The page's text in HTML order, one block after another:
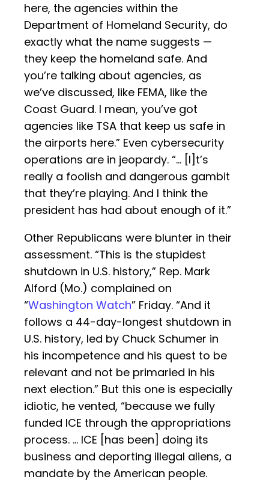
here, the agencies within the
Department of Homeland Security, do
exactly what the name suggests —
they keep the homeland safe. And
you’re talking about agencies, as
we’ve discussed, like FEMA, like the
Coast Guard. I mean, you’ve got
agencies like TSA that keep us safe in
the airports here.” Even cybersecurity
operations are in jeopardy. “… [I]t’s
really a foolish and dangerous gambit
that they’re playing. And I think the
president has had about enough of it.”
Other Republicans were blunter in their
assessment. “This is the stupidest
shutdown in U.S. history,” Rep. Mark
Alford (Mo.) complained on
“Washington Watch” Friday. “And it
follows a 44-day-longest shutdown in
U.S. history, led by Chuck Schumer in
his incompetence and his quest to be
relevant and not be primaried in his
next election.” But this one is especially
idiotic, he vented, “because we fully
funded ICE through the appropriations
process. … ICE [has been] doing its
business and deporting illegal aliens, a
mandate by the American people.